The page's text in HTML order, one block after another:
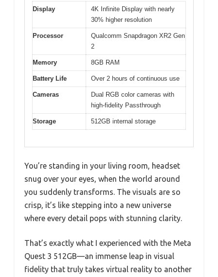
Display
4K Infinite Display with nearly
30% higher resolution
Processor
Qualcomm Snapdragon XR2 Gen
2
Memory 8GB RAM
Battery Life Over 2 hours of continuous use
Cameras
Dual RGB color cameras with
high-fidelity Passthrough
Storage 512GB internal storage
You’re standing in your living room, headset
snug over your eyes, when the world around
you suddenly transforms. The visuals are so
crisp, it’s like stepping into a new universe
where every detail pops with stunning clarity.
That’s exactly what I experienced with the Meta
Quest 3 512GB—an immense leap in visual
fidelity that truly takes virtual reality to another